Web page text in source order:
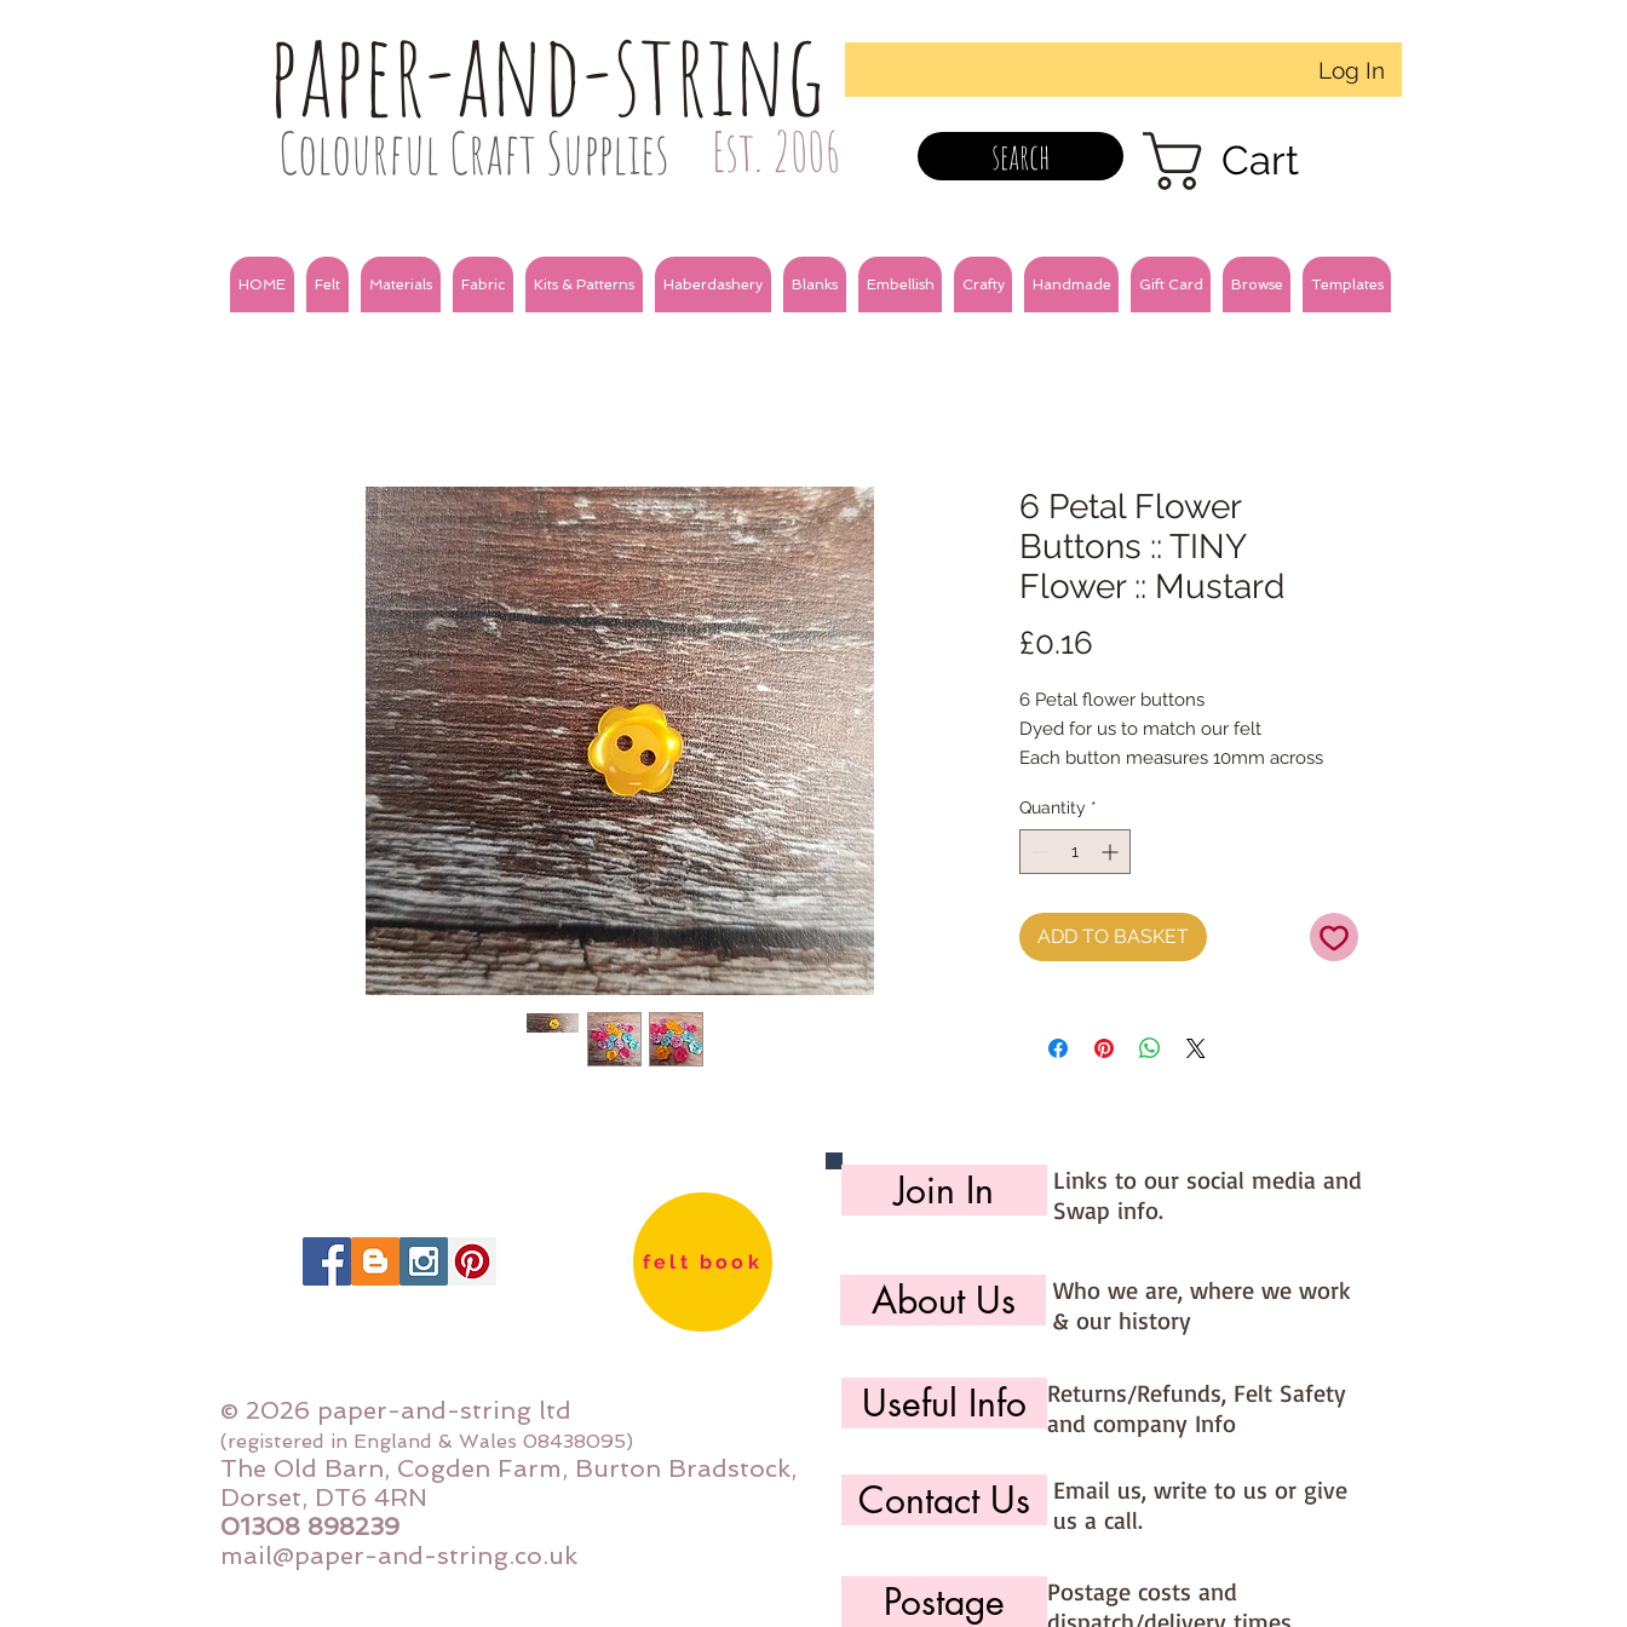
paper-and-string
Colourful Craft Supplies Est. 2006
Log In
search Cart
HOME Felt Materials Fabric Kits & Patterns Haberdashery Blanks Embellish Crafty Handmade Gift Card Browse Templates
6 Petal Flower
Buttons :: TINY
Flower :: Mustard
£0.16
6 Petal flower buttons
Dyed for us to match our felt
Each button measures 10mm across
Quantity *
ADD TO BASKET
felt book
© 2026 paper-and-string ltd
(registered in England & Wales 08438095)
The Old Barn, Cogden Farm, Burton Bradstock,
Dorset, DT6 4RN
01308 898239
mail@paper-and-string.co.uk
Join In
Links to our social media and
Swap info.
About Us
Who we are, where we work
& our history
Useful Info
Returns/Refunds, Felt Safety
and company Info
Contact Us
Email us, write to us or give
us a call.
Postage
Postage costs and